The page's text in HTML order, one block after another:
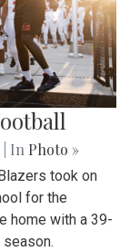
| In Photo »
took on
for the
home with a 39-